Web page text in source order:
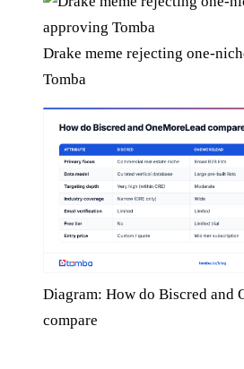
Drake meme rejecting one-
Tomba
Diagram: How do Biscred and
compare